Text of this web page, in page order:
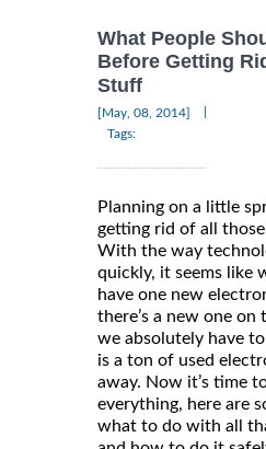
What People
Before Getting
Stuff
[May, 08, 2014]
Tags:
Planning on a little
getting rid of all
With the way
quickly, it seems like
have one new
there’s a new one
we absolutely have
is a ton of used
away. Now it’s time
everything, here are
what to do with all